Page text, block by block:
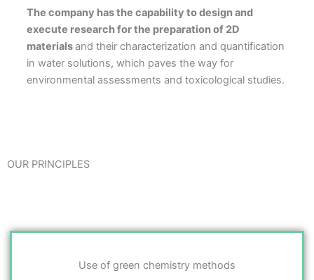
The company has the capability to design and
execute research for the preparation of 2D
materialsand their characterization and quantification
in water solutions, which paves the way for
environmental assessments and toxicological studies.
OUR PRINCIPLES
Use of green chemistry methods